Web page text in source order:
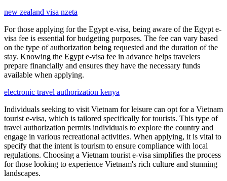
new zealand visa nzeta
For those applying for the Egypt e-visa, being aware of the Egypt e-
visa fee is essential for budgeting purposes. The fee can vary based
on the type of authorization being requested and the duration of the
stay. Knowing the Egypt e-visa fee in advance helps travelers
prepare financially and ensures they have the necessary funds
available when applying.
electronic travel authorization kenya
Individuals seeking to visit Vietnam for leisure can opt for a Vietnam
tourist e-visa, which is tailored specifically for tourists. This type of
travel authorization permits individuals to explore the country and
engage in various recreational activities. When applying, it is vital to
specify that the intent is tourism to ensure compliance with local
regulations. Choosing a Vietnam tourist e-visa simplifies the process
for those looking to experience Vietnam's rich culture and stunning
landscapes.